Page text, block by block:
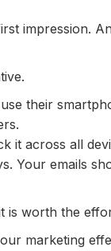
impression.
their
across all
Your emails
is worth the
marketing